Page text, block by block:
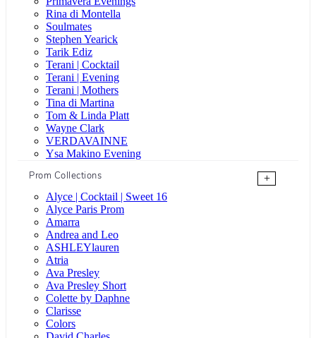
Rina di Montella
Soulmates
Stephen Yearick
Tarik Ediz
Terani | Cocktail
Terani | Evening
Terani | Mothers
Tina di Martina
Tom & Linda Platt
Wayne Clark
VERDAVAINNE
Ysa Makino Evening
Prom Collections
+
Alyce | Cocktail | Sweet 16
Alyce Paris Prom
Amarra
Andrea and Leo
ASHLEYlauren
Atria
Ava Presley
Ava Presley Short
Colette by Daphne
Clarisse
Colors